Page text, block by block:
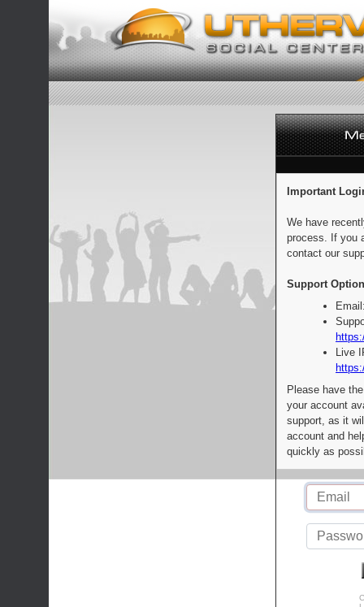
Important
We have
process. If you
contact our
Support
Live
Please have
your account
support, as it
account and
quickly as